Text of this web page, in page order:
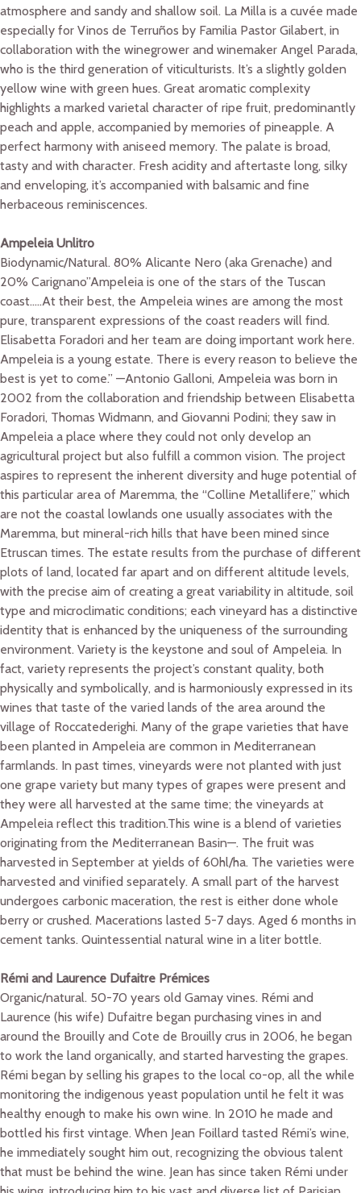
atmosphere and sandy and shallow soil. La Milla is a cuvée made
especially for Vinos de Terruños by Familia Pastor Gilabert, in
collaboration with the winegrower and winemaker Angel Parada,
who is the third generation of viticulturists. It’s a slightly golden
yellow wine with green hues. Great aromatic complexity
highlights a marked varietal character of ripe fruit, predominantly
peach and apple, accompanied by memories of pineapple. A
perfect harmony with aniseed memory. The palate is broad,
tasty and with character. Fresh acidity and aftertaste long, silky
and enveloping, it’s accompanied with balsamic and fine
herbaceous reminiscences.
Ampeleia Unlitro
Biodynamic/Natural. 80% Alicante Nero (aka Grenache) and
20% Carignano”Ampeleia is one of the stars of the Tuscan
coast…..At their best, the Ampeleia wines are among the most
pure, transparent expressions of the coast readers will find.
Elisabetta Foradori and her team are doing important work here.
Ampeleia is a young estate. There is every reason to believe the
best is yet to come.” —Antonio Galloni, Ampeleia was born in
2002 from the collaboration and friendship between Elisabetta
Foradori, Thomas Widmann, and Giovanni Podini; they saw in
Ampeleia a place where they could not only develop an
agricultural project but also fulfill a common vision. The project
aspires to represent the inherent diversity and huge potential of
this particular area of Maremma, the “Colline Metallifere,” which
are not the coastal lowlands one usually associates with the
Maremma, but mineral-rich hills that have been mined since
Etruscan times. The estate results from the purchase of different
plots of land, located far apart and on different altitude levels,
with the precise aim of creating a great variability in altitude, soil
type and microclimatic conditions; each vineyard has a distinctive
identity that is enhanced by the uniqueness of the surrounding
environment. Variety is the keystone and soul of Ampeleia. In
fact, variety represents the project’s constant quality, both
physically and symbolically, and is harmoniously expressed in its
wines that taste of the varied lands of the area around the
village of Roccatederighi. Many of the grape varieties that have
been planted in Ampeleia are common in Mediterranean
farmlands. In past times, vineyards were not planted with just
one grape variety but many types of grapes were present and
they were all harvested at the same time; the vineyards at
Ampeleia reflect this tradition.This wine is a blend of varieties
originating from the Mediterranean Basin—. The fruit was
harvested in September at yields of 60hl/ha. The varieties were
harvested and vinified separately. A small part of the harvest
undergoes carbonic maceration, the rest is either done whole
berry or crushed. Macerations lasted 5-7 days. Aged 6 months in
cement tanks. Quintessential natural wine in a liter bottle.
Rémi and Laurence Dufaitre Prémices
Organic/natural. 50-70 years old Gamay vines. Rémi and
Laurence (his wife) Dufaitre began purchasing vines in and
around the Brouilly and Cote de Brouilly crus in 2006, he began
to work the land organically, and started harvesting the grapes.
Rémi began by selling his grapes to the local co-op, all the while
monitoring the indigenous yeast population until he felt it was
healthy enough to make his own wine. In 2010 he made and
bottled his first vintage. When Jean Foillard tasted Rémi’s wine,
he immediately sought him out, recognizing the obvious talent
that must be behind the wine. Jean has since taken Rémi under